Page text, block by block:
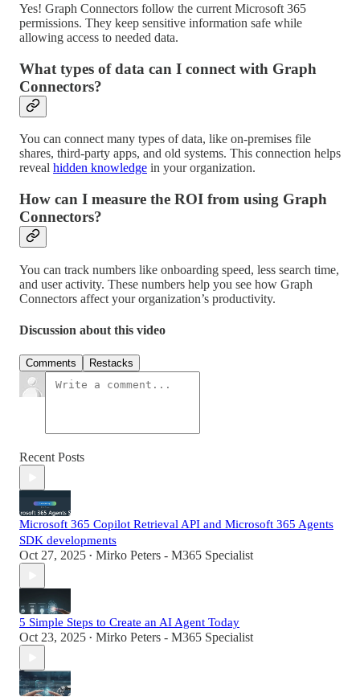
Yes! Graph Connectors follow the current Microsoft 365
permissions. They keep sensitive information safe while
allowing access to needed data.
What types of data can I connect with Graph
Connectors?
You can connect many types of data, like on-premises file
shares, third-party apps, and old systems. This connection helps
reveal hidden knowledge in your organization.
How can I measure the ROI from using Graph
Connectors?
You can track numbers like onboarding speed, less search time,
and user activity. These numbers help you see how Graph
Connectors affect your organization’s productivity.
Discussion about this video
Comments Restacks
Recent Posts
Microsoft 365 Copilot Retrieval API and Microsoft 365 Agents
SDK developments
Oct 27, 2025 • Mirko Peters - M365 Specialist
5 Simple Steps to Create an AI Agent Today
Oct 23, 2025 • Mirko Peters - M365 Specialist